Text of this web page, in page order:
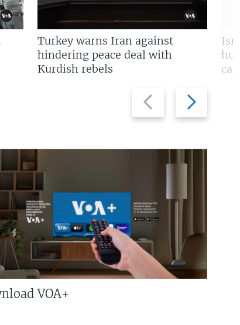
Previous
slide
Next
slide
Turkey warns Iran against
hindering peace deal with
Kurdish rebels
VOA+